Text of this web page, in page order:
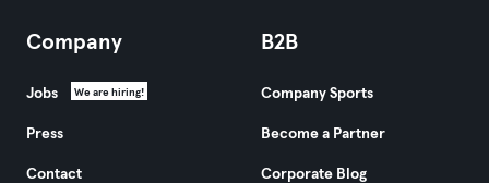
Company
Jobs We are hiring!
Press
Contact
B2B
Company Sports
Become a Partner
Corporate Blog